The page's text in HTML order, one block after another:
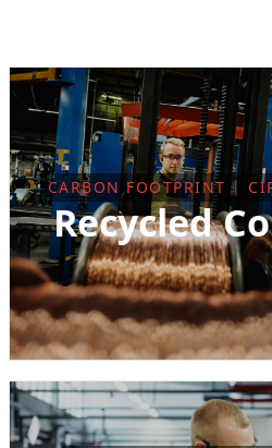
CARBON FOOTPRINT |
Recycled